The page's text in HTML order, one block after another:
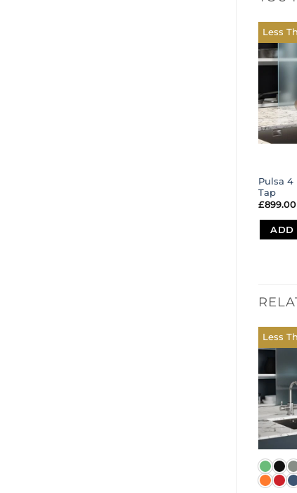
Pulsa 4
Tap
£899.00
ADD
Less
Less